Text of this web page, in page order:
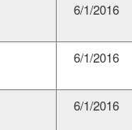
6/1/2016
6/1/2016
6/1/2016